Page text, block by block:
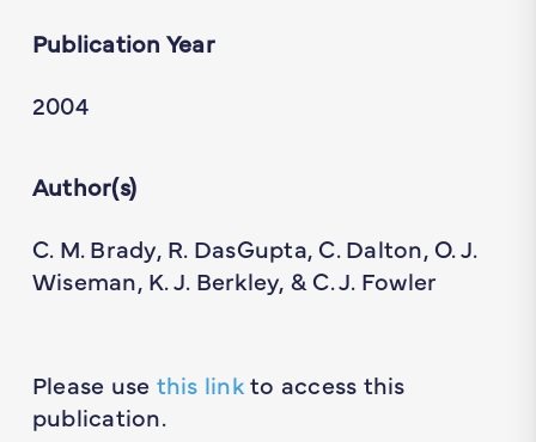
Publication Year
2004
Author(s)
C. M. Brady, R. DasGupta, C. Dalton, O. J.
Wiseman, K. J. Berkley, & C. J. Fowler
Please use this linkto access this
publication.